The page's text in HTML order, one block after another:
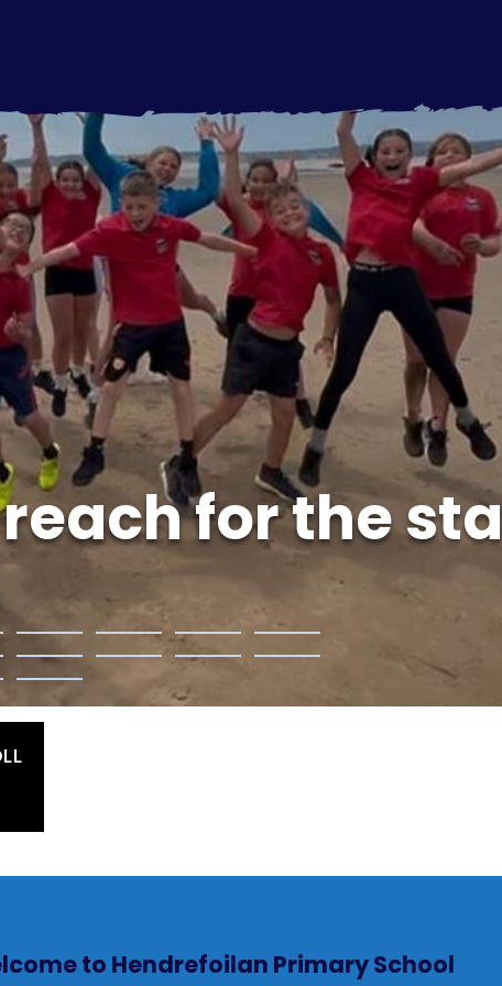
for the
to Hendrefoilan Primary School